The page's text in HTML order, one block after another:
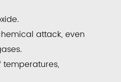
.
attack, even